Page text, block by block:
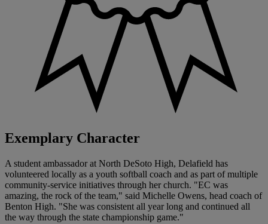
Exemplary Character
A student ambassador at North DeSoto High, Delafield has
volunteered locally as a youth softball coach and as part of multiple
community-service initiatives through her church. "EC was
amazing, the rock of the team," said Michelle Owens, head coach of
Benton High. "She was consistent all year long and continued all
the way through the state championship game."